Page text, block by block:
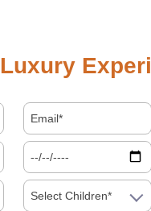
Luxury
Select Children*